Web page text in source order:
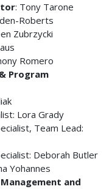
: Tony Tarone
Roberts
Zubrzycki
Romero
Program
Lora Grady
Team Lead:
Deborah Butler
Yohannes
and